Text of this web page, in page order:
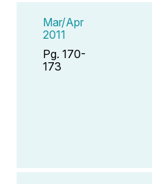
Mar/Apr
2011
Pg. 170-
173